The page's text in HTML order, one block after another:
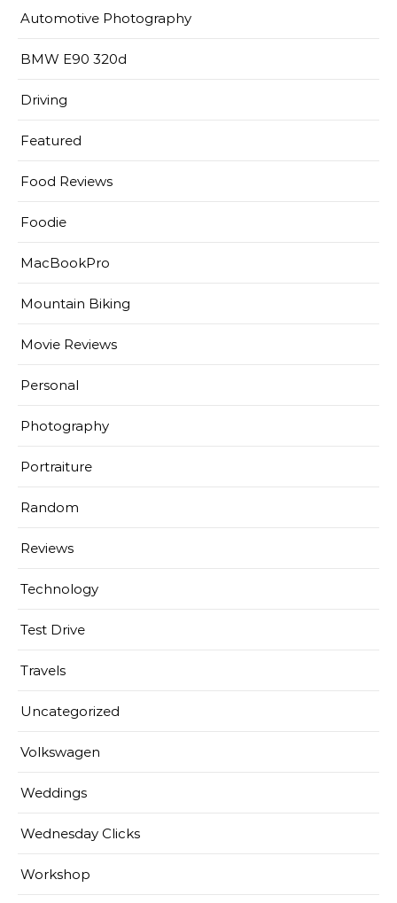
Automotive Photography
BMW E90 320d
Driving
Featured
Food Reviews
Foodie
MacBookPro
Mountain Biking
Movie Reviews
Personal
Photography
Portraiture
Random
Reviews
Technology
Test Drive
Travels
Uncategorized
Volkswagen
Weddings
Wednesday Clicks
Workshop